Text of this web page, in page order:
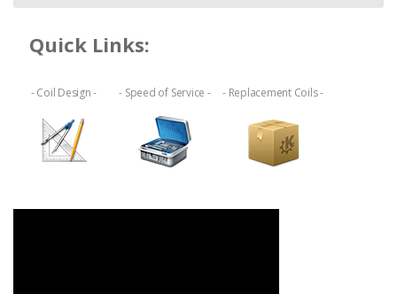
Quick Links:
- Coil Design - - Speed of Service - - Replacement Coils -